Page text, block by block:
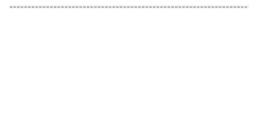
-----------------------------------------------------------------